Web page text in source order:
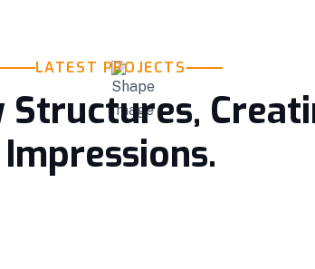
LATEST PROJECTS
Impressions.